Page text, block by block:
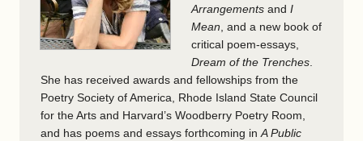
Arrangements and I
Mean, and a new book of
critical poem-essays,
Dream of the Trenches.
She has received awards and fellowships from the
Poetry Society of America, Rhode Island State Council
for the Arts and Harvard’s Woodberry Poetry Room,
and has poems and essays forthcoming inA Public